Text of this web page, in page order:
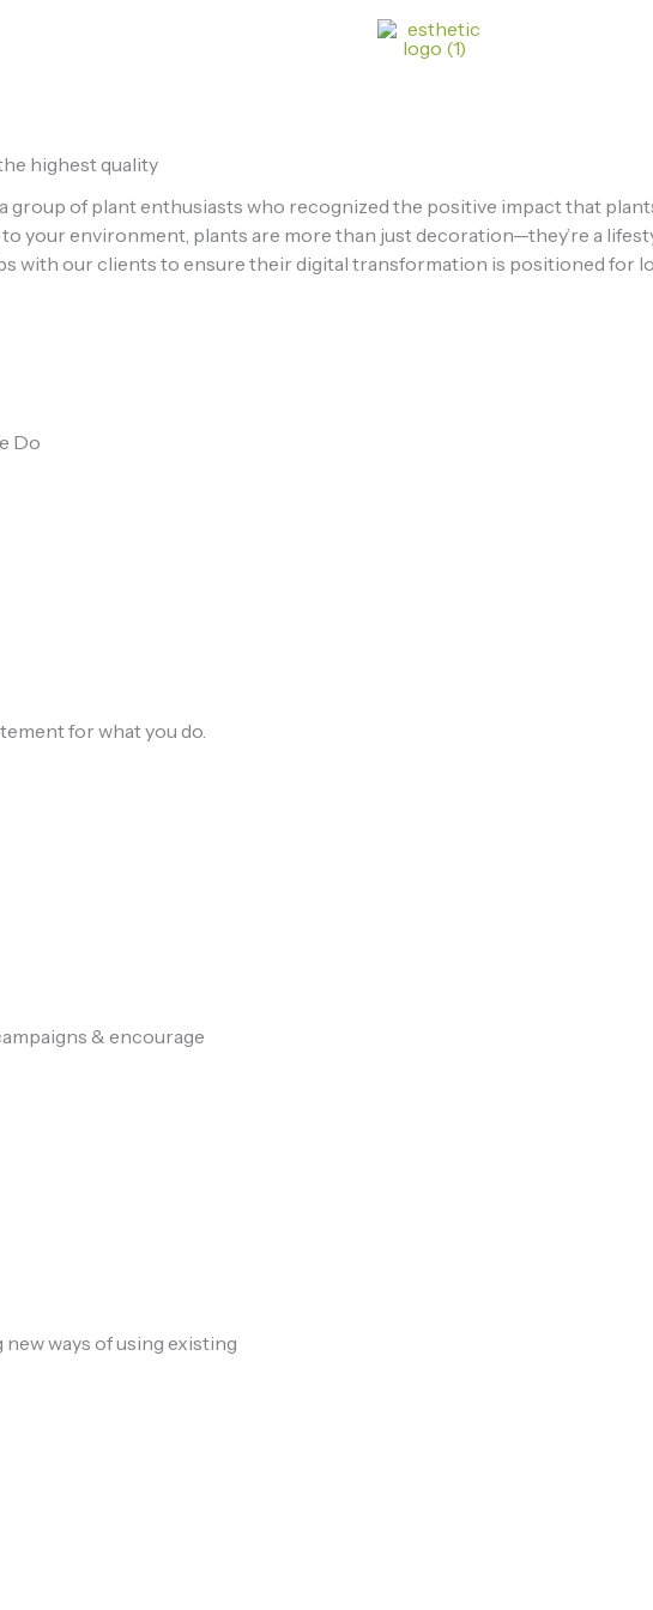
highest quality
group of plant enthusiasts who recognized the positive impact that
your environment, plants are more than just decoration—they’re a
with our clients to ensure their digital transformation is positioned for
Do
for what you do.
& encourage
ways of using existing